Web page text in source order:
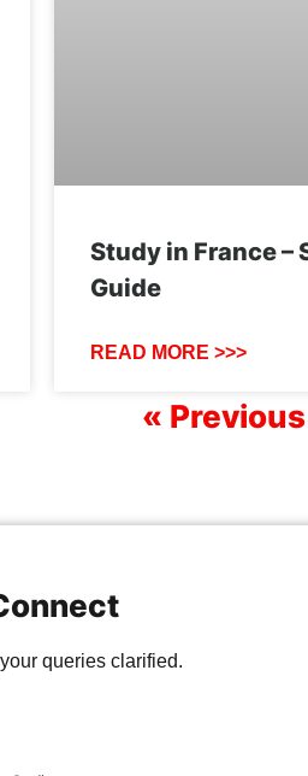
Study in France –
Guide
READ MORE >>>
« Previous
queries clarified.